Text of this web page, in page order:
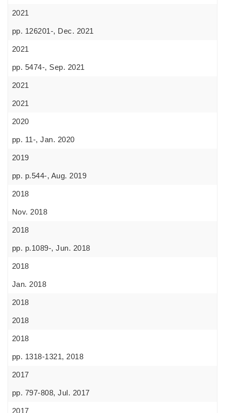
2021
pp. 126201-, Dec. 2021
2021
pp. 5474-, Sep. 2021
2021
2021
2020
pp. 11-, Jan. 2020
2019
pp. p.544-, Aug. 2019
2018
Nov. 2018
2018
pp. p.1089-, Jun. 2018
2018
Jan. 2018
2018
2018
2018
pp. 1318-1321, 2018
2017
pp. 797-808, Jul. 2017
2017